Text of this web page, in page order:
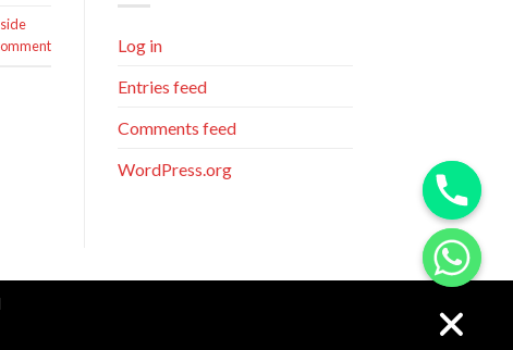
Log in
Entries feed
Comments feed
WordPress.org
HIDE
CHATY